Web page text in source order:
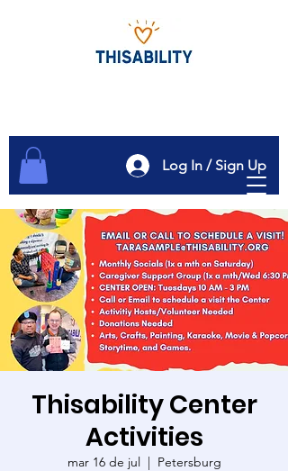
Log In / Sign Up
Thisability Center
Activities
mar 16 de jul
  |
Petersburg